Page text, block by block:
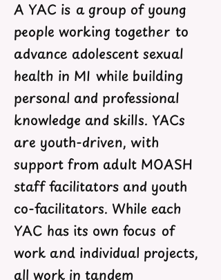
A YAC is a group of young
people working together to
advance adolescent sexual
health in MI while building
personal and professional
knowledge and skills. YACs
are youth-driven, with
support from adult MOASH
staff facilitators and youth
co-facilitators. While each
YAC has its own focus of
work and individual projects,
all work in tandem